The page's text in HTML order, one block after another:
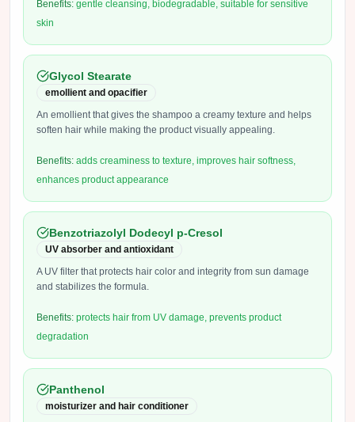
Benefits: gentle cleansing, biodegradable, suitable for sensitive
skin
Glycol Stearate
emollient and opacifier
An emollient that gives the shampoo a creamy texture and helps
soften hair while making the product visually appealing.
Benefits: adds creaminess to texture, improves hair softness,
enhances product appearance
Benzotriazolyl Dodecyl p-Cresol
UV absorber and antioxidant
A UV filter that protects hair color and integrity from sun damage
and stabilizes the formula.
Benefits: protects hair from UV damage, prevents product
degradation
Panthenol
moisturizer and hair conditioner